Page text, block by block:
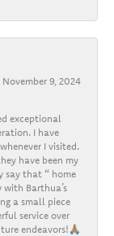
November 9, 2024
exceptional
I have
I visited.
have been my
say that “ home
Barthua’s
a small piece
service over
endeavors!🙏🏽